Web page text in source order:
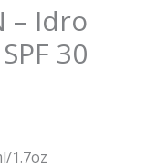
– Idro
30
1.7oz